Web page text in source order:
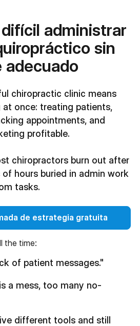
administrar
sin
chiropractic clinic means
once: treating patients,
appointments, and
profitable.
chiropractors burn out after
hours buried in admin work
tasks.
de estrategia gratuita
the time:
of patient messages."
a mess, too many no-
different tools and still